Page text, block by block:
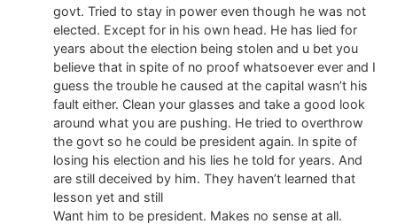
govt. Tried to stay in power even though he was not
elected. Except for in his own head. He has lied for
years about the election being stolen and u bet you
believe that in spite of no proof whatsoever ever and I
guess the trouble he caused at the capital wasn’t his
fault either. Clean your glasses and take a good look
around what you are pushing. He tried to overthrow
the govt so he could be president again. In spite of
losing his election and his lies he told for years. And
are still deceived by him. They haven’t learned that
lesson yet and still
Want him to be president. Makes no sense at all.